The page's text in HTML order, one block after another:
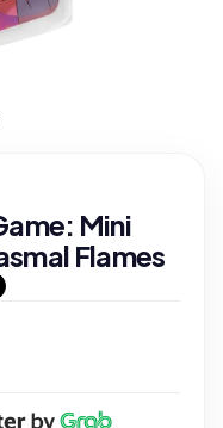
Mini
Flames